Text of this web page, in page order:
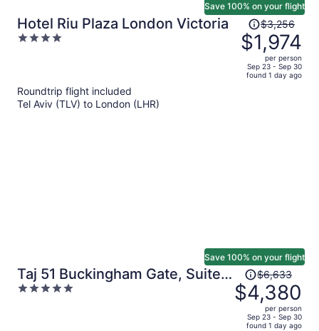
Hotel Riu Plaza London Victoria
4
Save 100% on your flight
Price
was
$3,256,
price
is
$3,256
$1,974
per person
Sep 23 - Sep 30
found 1 day ago
Roundtrip flight included
Tel Aviv (TLV) to London (LHR)
Taj 51 Buckingham Gate, Suites
and Residences
5
Save 100% on your flight
Price
was
$6,633,
price
$6,633
$4,380
per person
Sep 23 - Sep 30
found 1 day ago